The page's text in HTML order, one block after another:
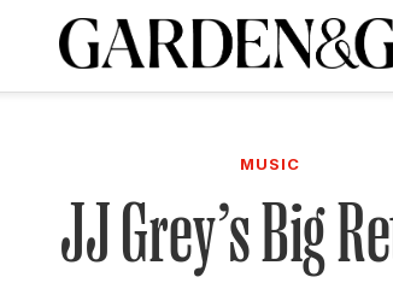
today and
MUSIC
JJ Grey’s Big
A Special